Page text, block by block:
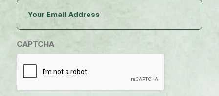
(Required)
CAPTCHA